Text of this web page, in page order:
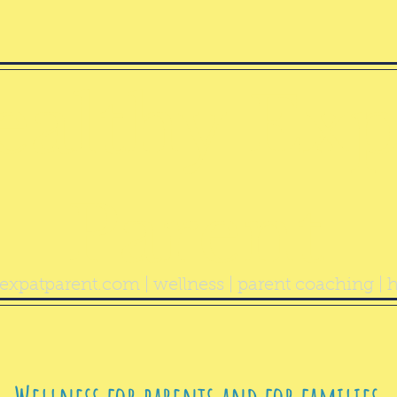
| wellness | parent coaching |